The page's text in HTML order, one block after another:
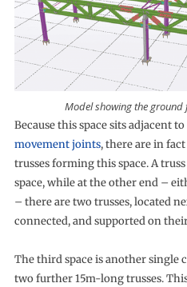
Model showing the
Because this space sits adjacent
movement joints, there are in
trusses forming this space. A
space, while at the other end –
– there are two trusses, located
connected, and supported on
The third space is another single
two further 15m-long trusses.